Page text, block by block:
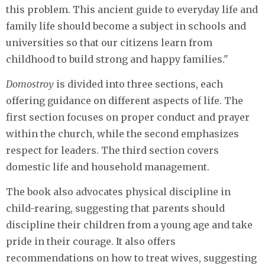
this problem. This ancient guide to everyday life and
family life should become a subject in schools and
universities so that our citizens learn from
childhood to build strong and happy families."
Domostroy is divided into three sections, each
offering guidance on different aspects of life. The
first section focuses on proper conduct and prayer
within the church, while the second emphasizes
respect for leaders. The third section covers
domestic life and household management.
The book also advocates physical discipline in
child-rearing, suggesting that parents should
discipline their children from a young age and take
pride in their courage. It also offers
recommendations on how to treat wives, suggesting